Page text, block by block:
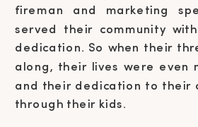
fireman and marketing
served their community
dedication. So when their
along, their lives were even
and their dedication to their
through their kids.